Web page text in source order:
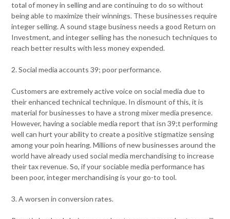
total of money in selling and are continuing to do so without
being able to maximize their winnings. These businesses require
integer selling. A sound stage business needs a good Return on
Investment, and integer selling has the nonesuch techniques to
reach better results with less money expended.
2. Social media accounts 39; poor performance.
Customers are extremely active voice on social media due to
their enhanced technical technique. In dismount of this, it is
material for businesses to have a strong mixer media presence.
However, having a sociable media report that isn 39;t performing
well can hurt your ability to create a positive stigmatize sensing
among your poin hearing. Millions of new businesses around the
world have already used social media merchandising to increase
their tax revenue. So, if your sociable media performance has
been poor, integer merchandising is your go-to tool.
3. A worsen in conversion rates.